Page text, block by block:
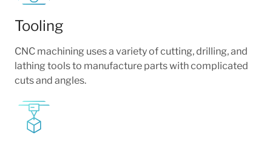
Tooling
CNC machining uses a variety of cutting, drilling, and
lathing tools to manufacture parts with complicated
cuts and angles.